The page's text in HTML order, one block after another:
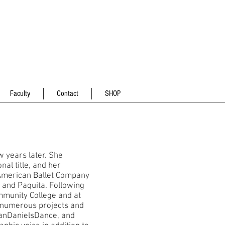
Faculty Contact SHOP
years later. She
title, and her
Ballet Company
Paquita. Following
College and at
projects and
and